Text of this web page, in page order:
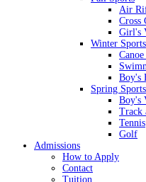
Air
Cross
Girl's
Winter Sports
Boy's
Spring Sports
Boy's
Track
Tennis
Golf
Admissions
How to Apply
Contact
Tuition